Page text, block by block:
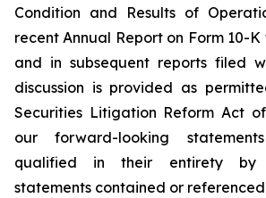
Condition and Results of
recent Annual Report on Form 10-
and in subsequent reports filed
discussion is provided as
Securities Litigation Reform Act
our forward-looking
qualified in their entirety by
statements contained or referenced